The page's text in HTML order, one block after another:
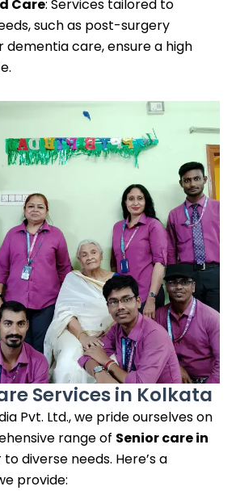
Care: Services tailored to
such as post-surgery
dementia care, ensure a high
Services in Kolkata
Pvt. Ltd., we pride ourselves on
range of Senior care in
diverse needs. Here’s a
provide: